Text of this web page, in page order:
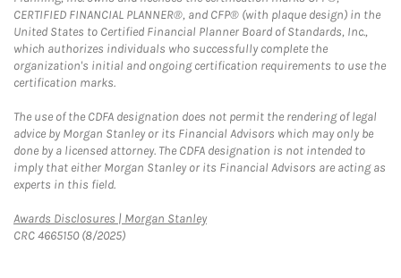
CERTIFIED FINANCIAL PLANNER®, and CFP® (with plaque design) in the
United States to Certified Financial Planner Board of Standards, Inc.,
which authorizes individuals who successfully complete the
organization's initial and ongoing certification requirements to use the
certification marks.
The use of the CDFA designation does not permit the rendering of legal
advice by Morgan Stanley or its Financial Advisors which may only be
done by a licensed attorney. The CDFA designation is not intended to
imply that either Morgan Stanley or its Financial Advisors are acting as
experts in this field.
Awards Disclosures | Morgan StanleyLink Opens in New Tab
CRC 4665150 (8/2025)